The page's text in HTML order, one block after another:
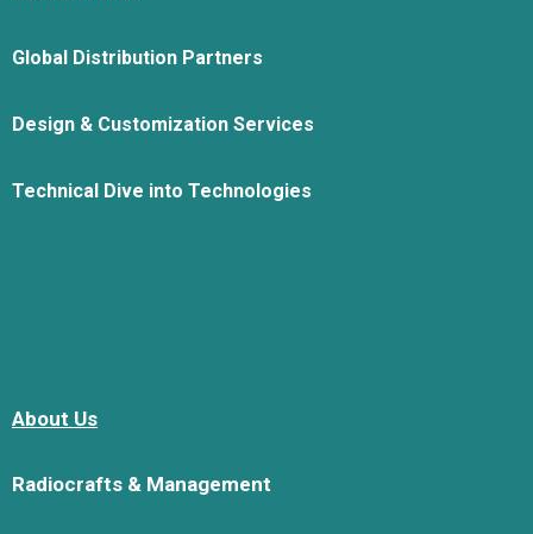
Global Distribution Partners
Design & Customization Services
Technical Dive into Technologies
About Us
Radiocrafts & Management